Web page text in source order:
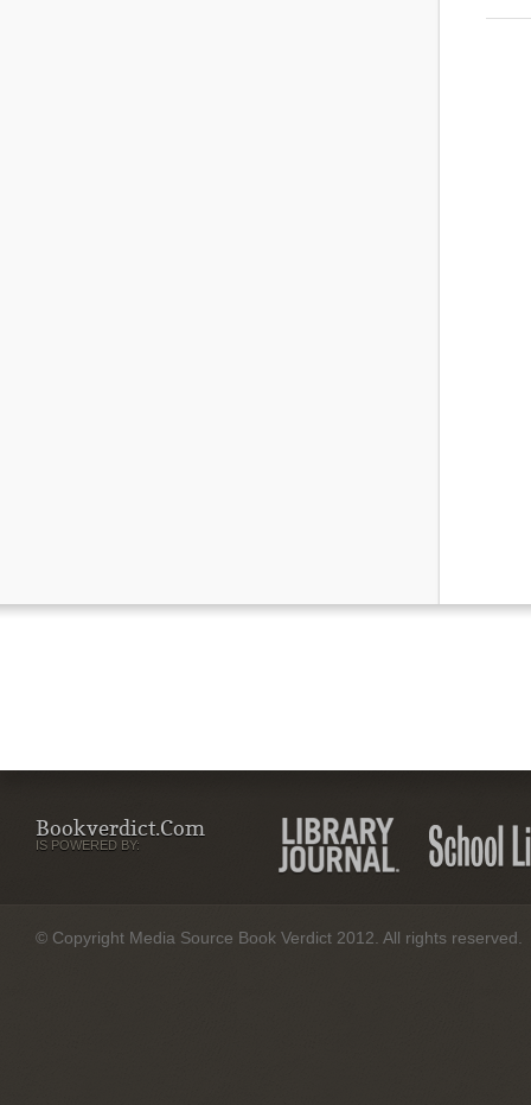
Bookverdict.com
IS POWERED BY:
© Copyright Media Source Book Verdict 2012. All rights reserved.